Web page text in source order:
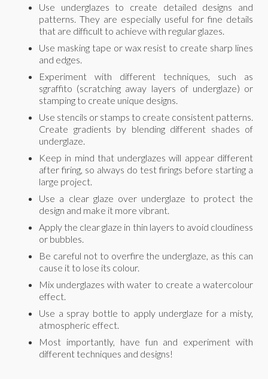
Use underglazes to create detailed designs and
patterns. They are especially useful for fine details
that are difficult to achieve with regular glazes.
Use masking tape or wax resist to create sharp lines
and edges.
Experiment with different techniques, such as
sgraffito (scratching away layers of underglaze) or
stamping to create unique designs.
Use stencils or stamps to create consistent patterns.
Create gradients by blending different shades of
underglaze.
Keep in mind that underglazes will appear different
after firing, so always do test firings before starting a
large project.
Use a clear glaze over underglaze to protect the
design and make it more vibrant.
Apply the clear glaze in thin layers to avoid cloudiness
or bubbles.
Be careful not to overfire the underglaze, as this can
cause it to lose its colour.
Mix underglazes with water to create a watercolour
effect.
Use a spray bottle to apply underglaze for a misty,
atmospheric effect.
Most importantly, have fun and experiment with
different techniques and designs!